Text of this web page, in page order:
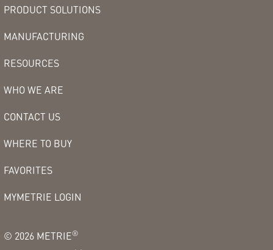
PRODUCT SOLUTIONS
MANUFACTURING
RESOURCES
WHO WE ARE
CONTACT US
WHERE TO BUY
FAVORITES
MYMETRIE LOGIN
© 2026 METRIE®